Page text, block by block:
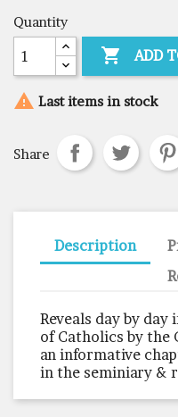
Quantity
 ADD
 Last items in stock
Share
Description
Reveals day by
of Catholics by the
an informative
in the seminiary &